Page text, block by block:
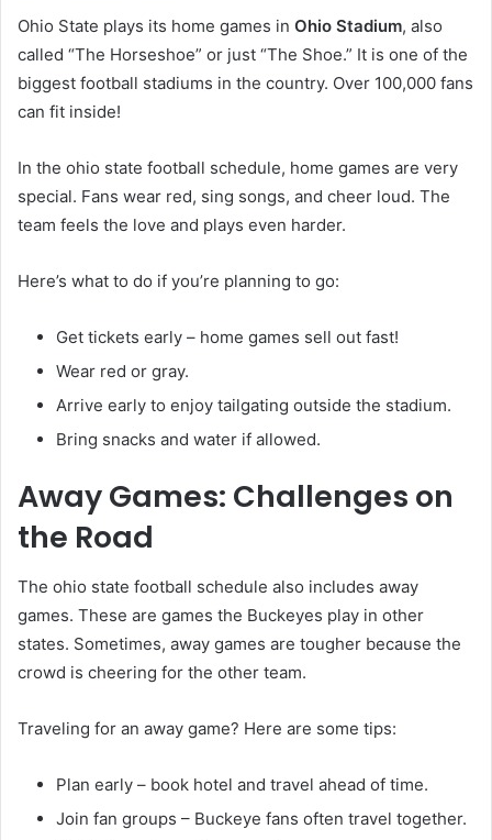
Ohio State plays its home games in Ohio Stadium, also
called “The Horseshoe” or just “The Shoe.” It is one of the
biggest football stadiums in the country. Over 100,000 fans
can fit inside!
In the ohio state football schedule, home games are very
special. Fans wear red, sing songs, and cheer loud. The
team feels the love and plays even harder.
Here’s what to do if you’re planning to go:
Get tickets early – home games sell out fast!
Wear red or gray.
Arrive early to enjoy tailgating outside the stadium.
Bring snacks and water if allowed.
Away Games: Challenges on
the Road
The ohio state football schedule also includes away
games. These are games the Buckeyes play in other
states. Sometimes, away games are tougher because the
crowd is cheering for the other team.
Traveling for an away game? Here are some tips:
Plan early – book hotel and travel ahead of time.
Join fan groups – Buckeye fans often travel together.